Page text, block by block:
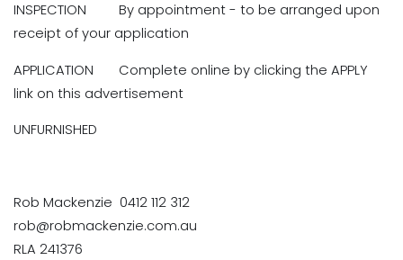
INSPECTION By appointment - to be arranged upon
receipt of your application
APPLICATION Complete online by clicking the APPLY
link on this advertisement
UNFURNISHED
Rob Mackenzie 0412 112 312
rob@robmackenzie.com.au
RLA 241376